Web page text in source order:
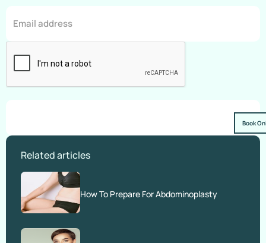
Book
Related articles
How To Prepare For Abdominoplasty